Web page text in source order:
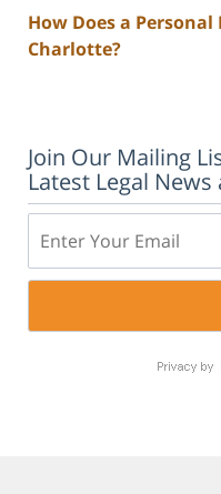
How Does a
Charlotte?
Join Our Mailing
Latest Legal